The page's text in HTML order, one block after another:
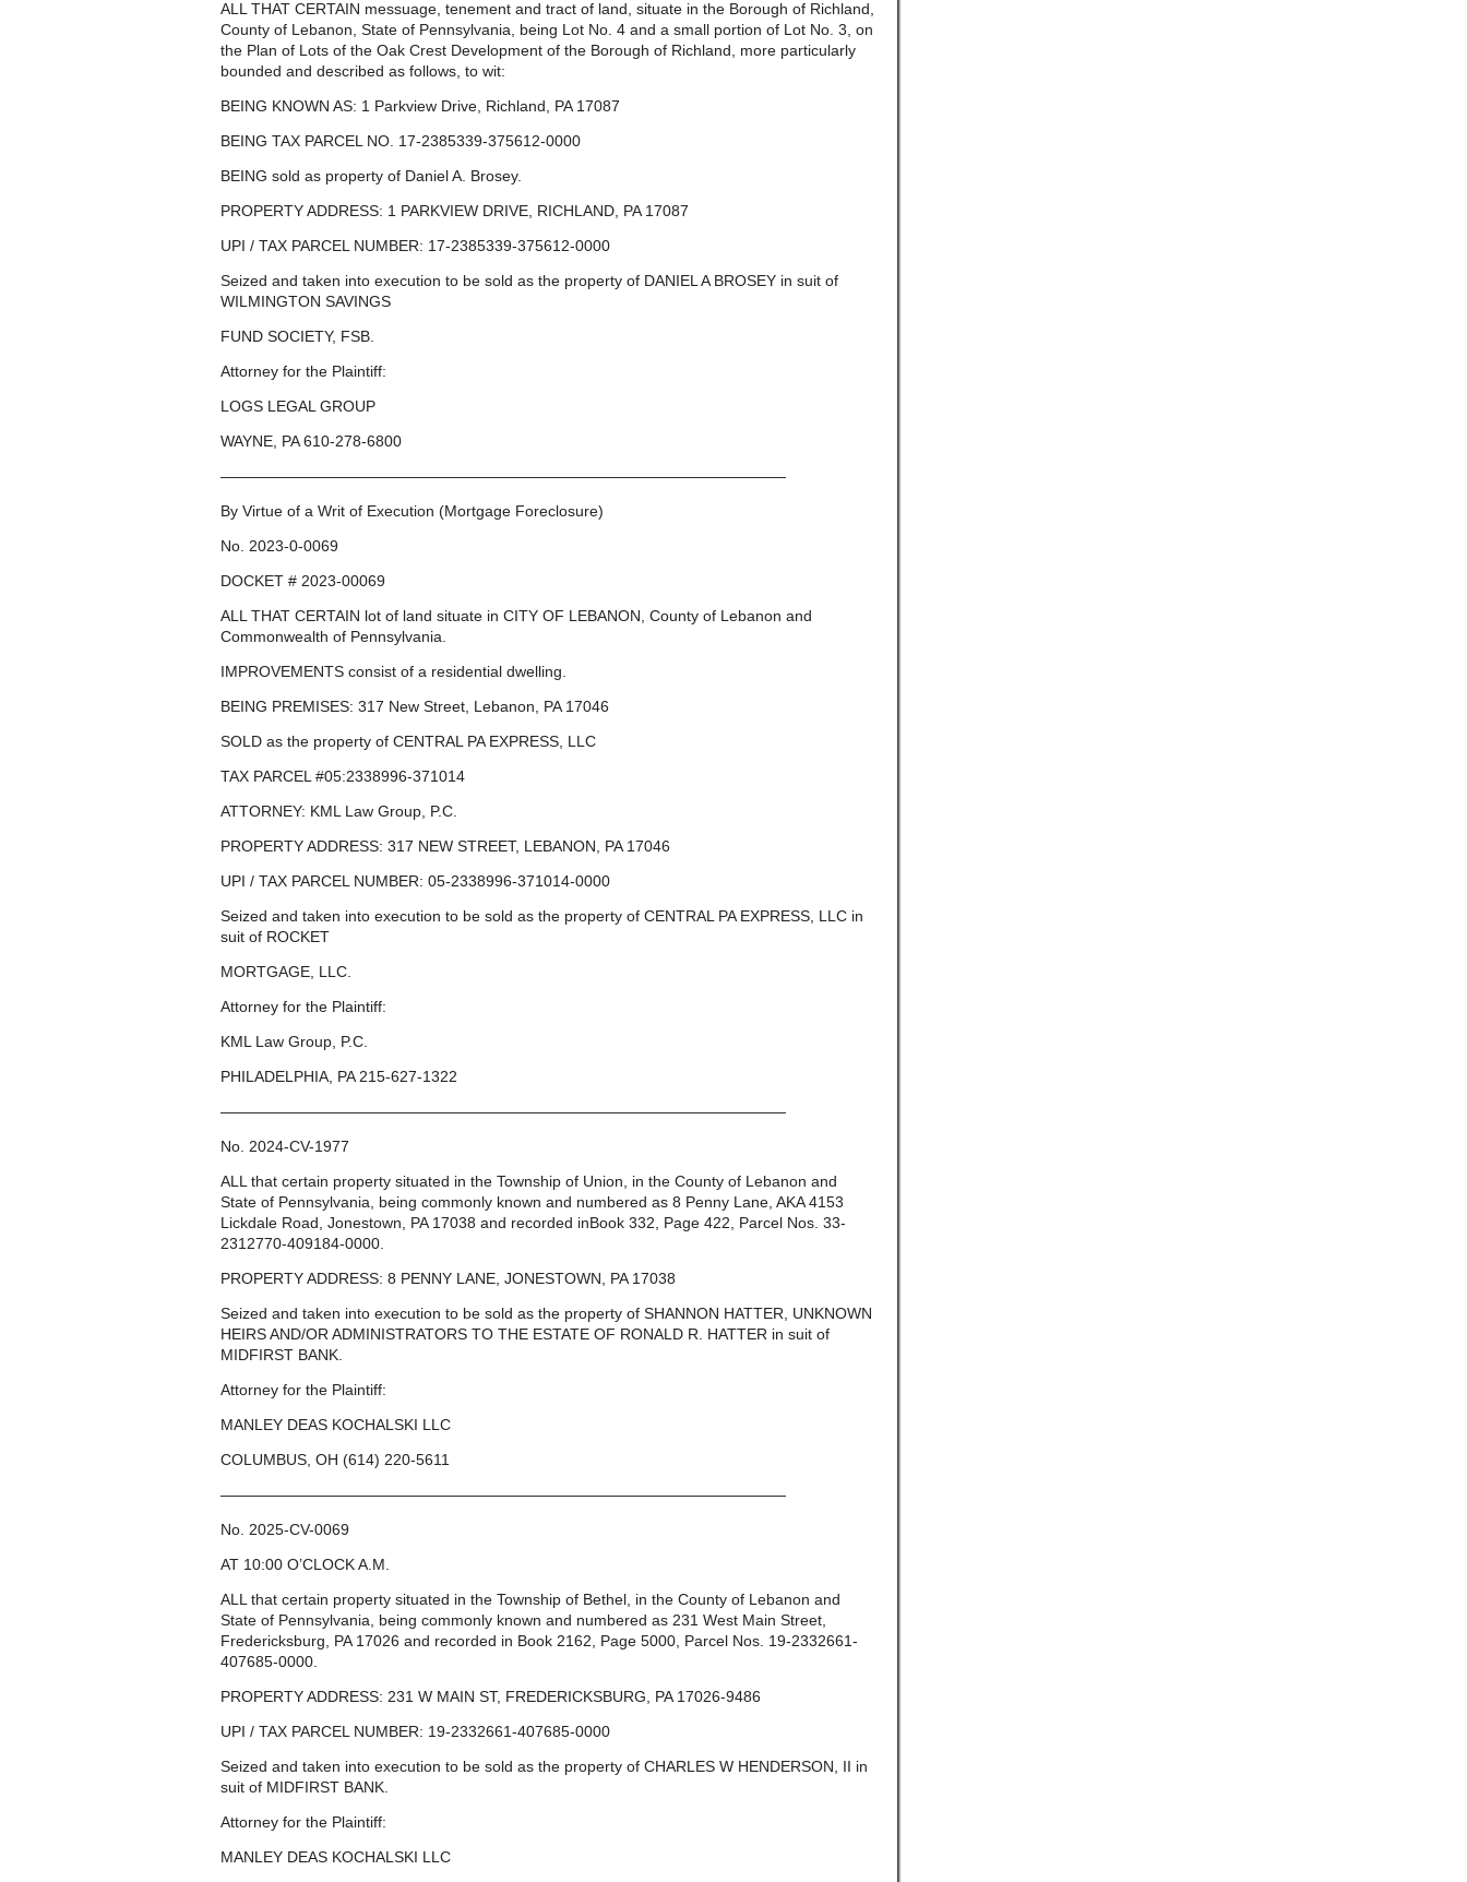
ALL THAT CERTAIN messuage, tenement and tract of land, situate in the Borough of Richland,
County of Lebanon, State of Pennsylvania, being Lot No. 4 and a small portion of Lot No. 3, on
the Plan of Lots of the Oak Crest Development of the Borough of Richland, more particularly
bounded and described as follows, to wit:
BEING KNOWN AS: 1 Parkview Drive, Richland, PA 17087
BEING TAX PARCEL NO. 17-2385339-375612-0000
BEING sold as property of Daniel A. Brosey.
PROPERTY ADDRESS: 1 PARKVIEW DRIVE, RICHLAND, PA 17087
UPI / TAX PARCEL NUMBER: 17-2385339-375612-0000
Seized and taken into execution to be sold as the property of DANIEL A BROSEY in suit of
WILMINGTON SAVINGS
FUND SOCIETY, FSB.
Attorney for the Plaintiff:
LOGS LEGAL GROUP
WAYNE, PA 610-278-6800
—————————————————————————————————————
By Virtue of a Writ of Execution (Mortgage Foreclosure)
No. 2023-0-0069
DOCKET # 2023-00069
ALL THAT CERTAIN lot of land situate in CITY OF LEBANON, County of Lebanon and
Commonwealth of Pennsylvania.
IMPROVEMENTS consist of a residential dwelling.
BEING PREMISES: 317 New Street, Lebanon, PA 17046
SOLD as the property of CENTRAL PA EXPRESS, LLC
TAX PARCEL #05:2338996-371014
ATTORNEY: KML Law Group, P.C.
PROPERTY ADDRESS: 317 NEW STREET, LEBANON, PA 17046
UPI / TAX PARCEL NUMBER: 05-2338996-371014-0000
Seized and taken into execution to be sold as the property of CENTRAL PA EXPRESS, LLC in
suit of ROCKET
MORTGAGE, LLC.
Attorney for the Plaintiff:
KML Law Group, P.C.
PHILADELPHIA, PA 215-627-1322
—————————————————————————————————————
No. 2024-CV-1977
ALL that certain property situated in the Township of Union, in the County of Lebanon and
State of Pennsylvania, being commonly known and numbered as 8 Penny Lane, AKA 4153
Lickdale Road, Jonestown, PA 17038 and recorded inBook 332, Page 422, Parcel Nos. 33-
2312770-409184-0000.
PROPERTY ADDRESS: 8 PENNY LANE, JONESTOWN, PA 17038
Seized and taken into execution to be sold as the property of SHANNON HATTER, UNKNOWN
HEIRS AND/OR ADMINISTRATORS TO THE ESTATE OF RONALD R. HATTER in suit of
MIDFIRST BANK.
Attorney for the Plaintiff:
MANLEY DEAS KOCHALSKI LLC
COLUMBUS, OH (614) 220-5611
—————————————————————————————————————
No. 2025-CV-0069
AT 10:00 O’CLOCK A.M.
ALL that certain property situated in the Township of Bethel, in the County of Lebanon and
State of Pennsylvania, being commonly known and numbered as 231 West Main Street,
Fredericksburg, PA 17026 and recorded in Book 2162, Page 5000, Parcel Nos. 19-2332661-
407685-0000.
PROPERTY ADDRESS: 231 W MAIN ST, FREDERICKSBURG, PA 17026-9486
UPI / TAX PARCEL NUMBER: 19-2332661-407685-0000
Seized and taken into execution to be sold as the property of CHARLES W HENDERSON, II in
suit of MIDFIRST BANK.
Attorney for the Plaintiff:
MANLEY DEAS KOCHALSKI LLC